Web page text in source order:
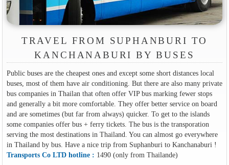
TRAVEL FROM SUPHANBURI TO
KANCHANABURI BY BUSES
Public buses are the cheapest ones and except some short distances local
buses, most of them have air conditioning. But there are also many private
bus companies in Thailan that often offer VIP bus marking fewer stops
and generally a bit more comfortable. They offer better service on board
and are sometimes (but far from always) quicker. To get to the islands
some companies offer bus + ferry tickets. The bus is the transporation
serving the most destinations in Thailand. You can almost go everywhere
in Thailand by bus. Have a nice trip from Suphanburi to Kanchanaburi !
Transports Co LTD hotline : 1490 (only from Thailande)